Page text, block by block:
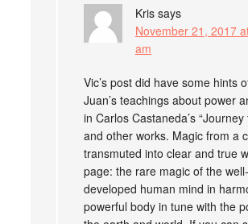
Kris says
November 21, 2017
am
Vic’s post did have some hints
Juan’s teachings about power
in Carlos Castaneda’s “Journey
and other works. Magic from a
transmuted into clear and true
page: the rare magic of the
developed human mind in
powerful body in tune with the